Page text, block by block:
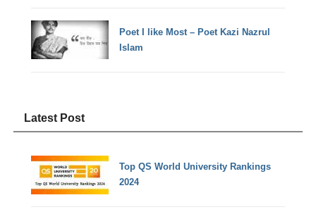
Poet I like Most – Poet Kazi Nazrul
Islam
Latest Post
Top QS World University Rankings
2024